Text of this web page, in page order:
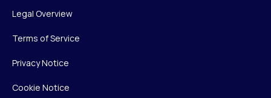
Legal Overview
Terms of Service
Privacy Notice
Cookie Notice